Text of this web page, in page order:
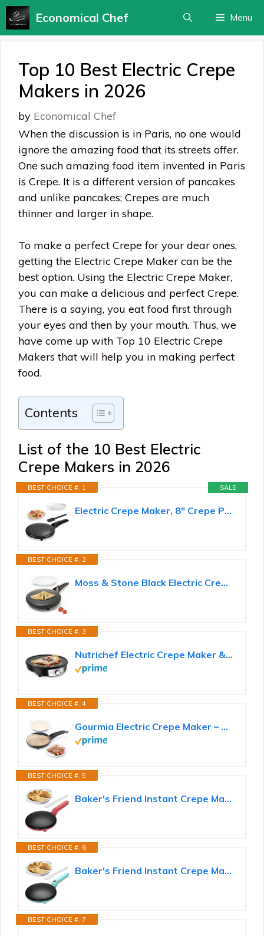
Skip
content
Economical Chef Menu
Top 10 Best Electric Crepe
Makers in 2026
by Economical Chef
When the discussion is in Paris, no one would
ignore the amazing food that its streets offer.
One such amazing food item invented in Paris
is Crepe. It is a different version of pancakes
and unlike pancakes; Crepes are much
thinner and larger in shape.
To make a perfect Crepe for your dear ones,
getting the Electric Crepe Maker can be the
best option. Using the Electric Crepe Maker,
you can make a delicious and perfect Crepe.
There is a saying, you eat food first through
your eyes and then by your mouth. Thus, we
have come up with Top 10 Electric Crepe
Makers that will help you in making perfect
food.
Contents
List of the 10 Best Electric
Crepe Makers in 2026
SALE
BEST CHOICE #. 1
Electric Crepe Maker, 8" Crepe Pan Nonstick with Batter Spreader & Dipping Tray, 800W Quick Heat-Up...
BEST CHOICE #. 2
Moss & Stone Black Electric Crepe Maker, 8" Portable Nonstick Crepe Pan
BEST CHOICE #. 3
Nutrichef Electric Crepe Maker & Griddle Cooktop - Nonstick 12 Inch Aluminum Hot Plate with LED...
BEST CHOICE #. 4
Gourmia Electric Crepe Maker – Dip & Cook Design, 8” Nonstick Cooking Surface, Includes Batter...
BEST CHOICE #. 5
Baker's Friend Instant Crepe Maker with Handle, Electric Crepe Maker Machine, Crepera Electrica...
BEST CHOICE #. 6
Baker's Friend Instant Crepe Maker with Handle, Electric Crepe Maker Machine, Crepera Electrica...
BEST CHOICE #. 7